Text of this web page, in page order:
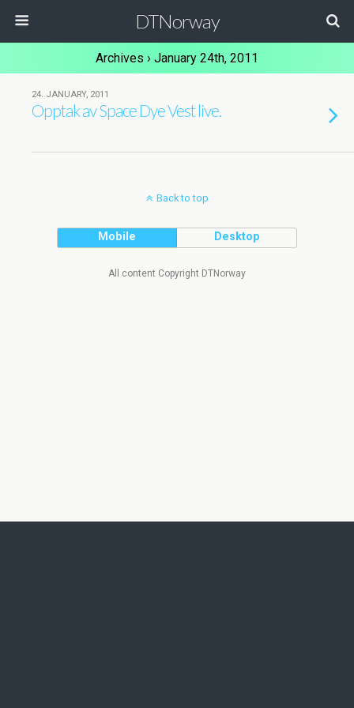
DTNorway
Archives › January 24th, 2011
24. JANUARY, 2011
Opptak av Space Dye Vest live.
Back to top
Mobile Desktop
All content Copyright DTNorway